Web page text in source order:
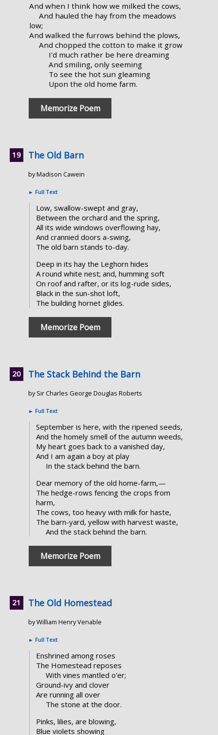
And when I think how we milked the cows,
And hauled the hay from the meadows
low;
And walked the furrows behind the plows,
And chopped the cotton to make it grow
I'd much rather be here dreaming
And smiling, only seeming
To see the hot sun gleaming
Upon the old home farm.
Memorize Poem
The Old Barn
by Madison Cawein
► Full Text
Low, swallow-swept and gray,
Between the orchard and the spring,
All its wide windows overflowing hay,
And crannied doors a-swing,
The old barn stands to-day.
Deep in its hay the Leghorn hides
A round white nest; and, humming soft
On roof and rafter, or its log-rude sides,
Black in the sun-shot loft,
The building hornet glides.
Memorize Poem
The Stack Behind the Barn
by Sir Charles George Douglas Roberts
► Full Text
September is here, with the ripened seeds,
And the homely smell of the autumn weeds,
My heart goes back to a vanished day,
And I am again a boy at play
In the stack behind the barn.
Dear memory of the old home-farm,—
The hedge-rows fencing the crops from
harm,
The cows, too heavy with milk for haste,
The barn-yard, yellow with harvest waste,
And the stack behind the barn.
Memorize Poem
The Old Homestead
by William Henry Venable
► Full Text
Enshrined among roses
The Homestead reposes
With vines mantled o'er;
Ground-ivy and clover
Are running all over
The stone at the door.
Pinks, lilies, are blowing,
Blue violets showing